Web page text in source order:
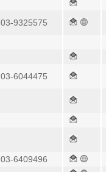
03-9325575
03-6044475
03-6409496